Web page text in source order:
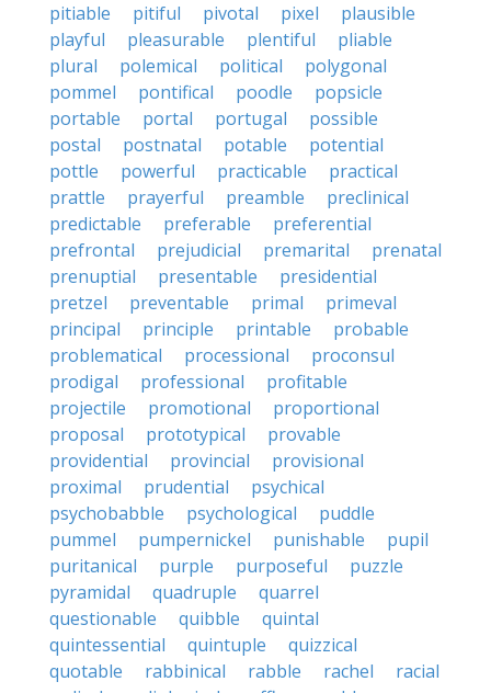
pitiable
pitiful pivotal pixel
plausible
playful
pleasurable plentiful
pliable
plural
polemical political
polygonal
pommel
pontifical poodle
popsicle
portable
portal portugal
possible
postal
postnatal potable
potential
pottle
powerful practicable
practical
prattle
prayerful preamble
preclinical
predictable
preferable
preferential
prefrontal
prejudicial premarital
prenatal
prenuptial
presentable
presidential
pretzel
preventable primal
primeval
principal
principle printable
probable
problematical
processional
proconsul
prodigal
professional
profitable
projectile
promotional
proportional
proposal
prototypical
provable
providential
provincial
provisional
proximal
prudential
psychical
psychobabble
psychological
puddle
pummel
pumpernickel punishable
pupil
puritanical
purple purposeful
puzzle
pyramidal
quadruple
quarrel
questionable
quibble
quintal
quintessential
quintuple
quizzical
quotable
rabbinical rabble rachel
racial